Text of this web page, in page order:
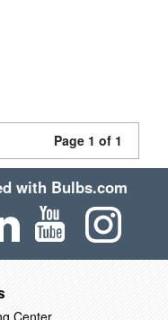
Page 1 of 1
with Bulbs.com
Center